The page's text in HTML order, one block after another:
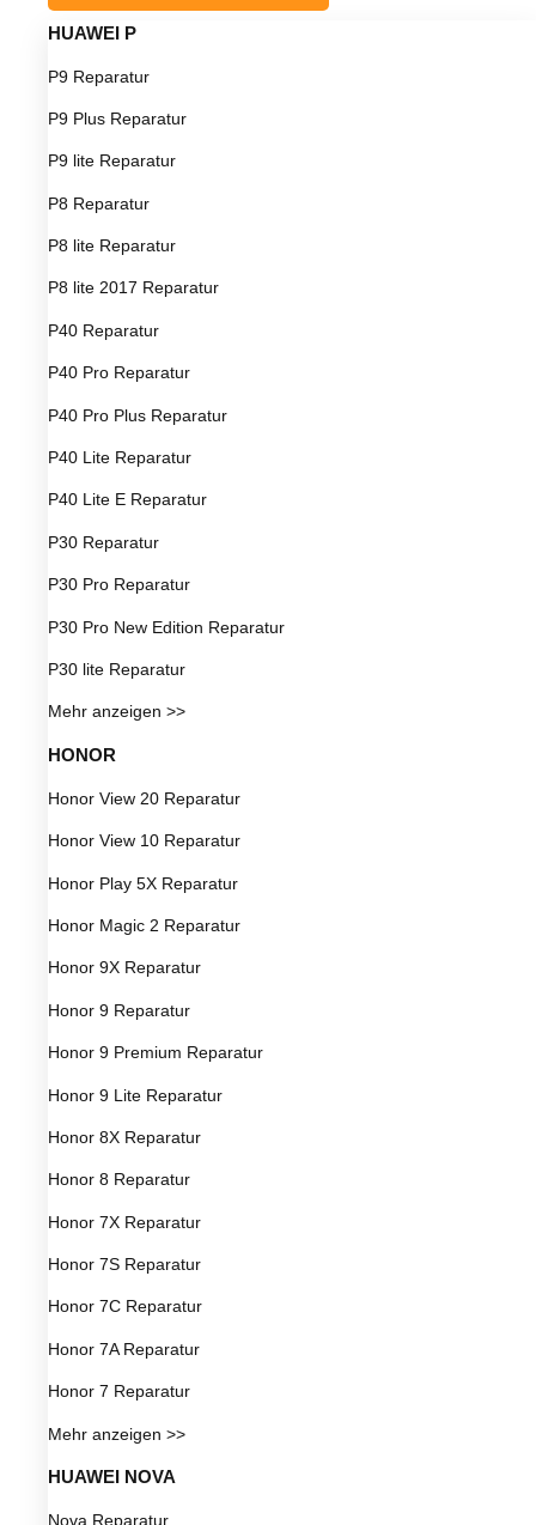
HUAWEI P
P9 Reparatur
P9 Plus Reparatur
P9 lite Reparatur
P8 Reparatur
P8 lite Reparatur
P8 lite 2017 Reparatur
P40 Reparatur
P40 Pro Reparatur
P40 Pro Plus Reparatur
P40 Lite Reparatur
P40 Lite E Reparatur
P30 Reparatur
P30 Pro Reparatur
P30 Pro New Edition Reparatur
P30 lite Reparatur
Mehr anzeigen >>
HONOR
Honor View 20 Reparatur
Honor View 10 Reparatur
Honor Play 5X Reparatur
Honor Magic 2 Reparatur
Honor 9X Reparatur
Honor 9 Reparatur
Honor 9 Premium Reparatur
Honor 9 Lite Reparatur
Honor 8X Reparatur
Honor 8 Reparatur
Honor 7X Reparatur
Honor 7S Reparatur
Honor 7C Reparatur
Honor 7A Reparatur
Honor 7 Reparatur
Mehr anzeigen >>
HUAWEI NOVA
Nova Reparatur